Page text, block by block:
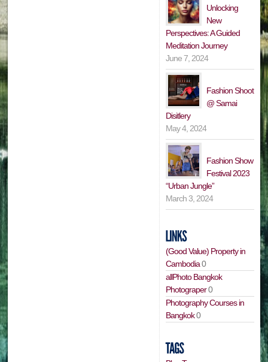
Unlocking
New
Perspectives: A Guided
Meditation Journey
June 7, 2024
Fashion Shoot
@ Samai
Disitlery
May 4, 2024
Fashion Show
Festival 2023
“Urban Jungle”
March 3, 2024
(Good Value) Property in
Cambodia0
allPhoto Bangkok
Photograper0
Photography Courses in
Bangkok0